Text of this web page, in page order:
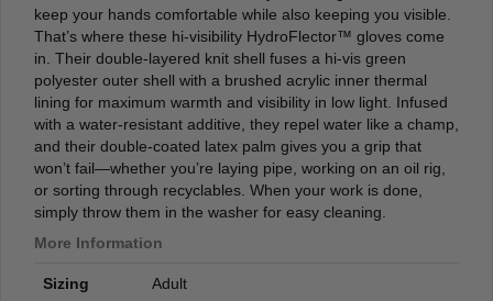
keep your hands comfortable while also keeping you visible.
That’s where these hi-visibility HydroFlector™ gloves come
in. Their double-layered knit shell fuses a hi-vis green
polyester outer shell with a brushed acrylic inner thermal
lining for maximum warmth and visibility in low light. Infused
with a water-resistant additive, they repel water like a champ,
and their double-coated latex palm gives you a grip that
won’t fail—whether you’re laying pipe, working on an oil rig,
or sorting through recyclables. When your work is done,
simply throw them in the washer for easy cleaning.
More Information
Sizing Adult